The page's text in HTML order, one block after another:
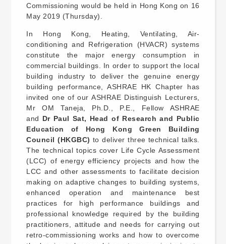
Commissioning would be held in Hong Kong on 16
May 2019 (Thursday).
In Hong Kong, Heating, Ventilating, Air-
conditioning and Refrigeration (HVACR) systems
constitute the major energy consumption in
commercial buildings. In order to support the local
building industry to deliver the genuine energy
building performance, ASHRAE HK Chapter has
invited one of our ASHRAE Distinguish Lecturers,
Mr OM Taneja, Ph.D., P.E., Fellow ASHRAE
and Dr Paul Sat, Head of Research and Public
Education of Hong Kong Green Building
Council (HKGBC) to deliver three technical talks.
The technical topics cover Life Cycle Assessment
(LCC) of energy efficiency projects and how the
LCC and other assessments to facilitate decision
making on adaptive changes to building systems,
enhanced operation and maintenance best
practices for high performance buildings and
professional knowledge required by the building
practitioners, attitude and needs for carrying out
retro-commissioning works and how to overcome